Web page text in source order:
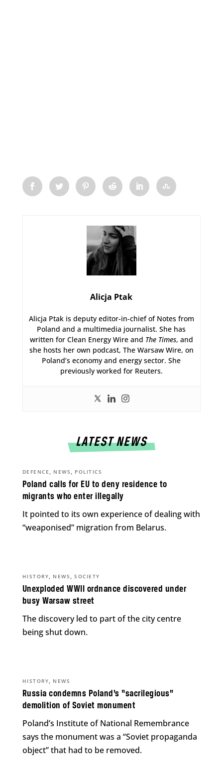
Alicja Ptak
Alicja Ptak is deputy editor-in-chief of Notes from
Poland and a multimedia journalist. She has
written for Clean Energy Wire and The Times, and
she hosts her own podcast, The Warsaw Wire, on
Poland’s economy and energy sector. She
previously worked for Reuters.
LATEST NEWS
Poland calls for EU to deny residence to
migrants who enter illegally
DEFENCE , NEWS , POLITICS
It pointed to its own experience of dealing with
“weaponised” migration from Belarus.
Unexploded WWII ordnance discovered under
busy Warsaw street
HISTORY, NEWS ,SOCIETY
The discovery led to part of the city centre
being shut down.
Russia condemns Poland’s “sacrilegious”
demolition of Soviet monument
HISTORY, NEWS
Poland’s Institute of National Remembrance
says the monument was a “Soviet propaganda
object” that had to be removed.